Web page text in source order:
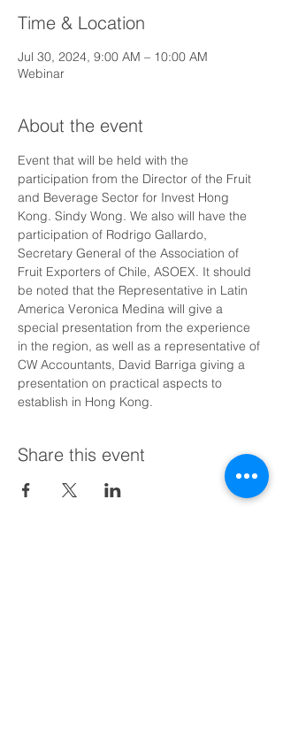
Time & Location
Jul 30, 2024, 9:00 AM – 10:00 AM
Webinar
About the event
Event that will be held with the
participation from the Director of the Fruit
and Beverage Sector for Invest Hong
Kong. Sindy Wong. We also will have the
participation of Rodrigo Gallardo,
Secretary General of the Association of
Fruit Exporters of Chile, ASOEX. It should
be noted that the Representative in Latin
America Veronica Medina will give a
special presentation from the experience
in the region, as well as a representative of
CW Accountants, David Barriga giving a
presentation on practical aspects to
establish in Hong Kong.
Share this event